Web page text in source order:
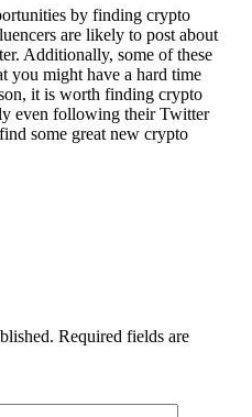
by finding crypto
are likely to post about
Additionally, some of these
you might have a hard time
it is worth finding crypto
even following their Twitter
some great new crypto
Required fields are